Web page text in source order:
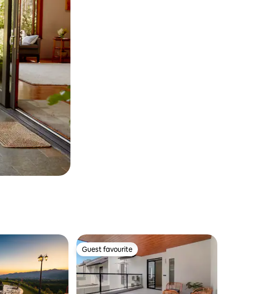
Guest favourite
Guest favourite